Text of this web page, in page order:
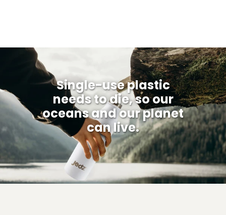
Single-use plastic
needs to die, so our
oceans and our planet
can live.